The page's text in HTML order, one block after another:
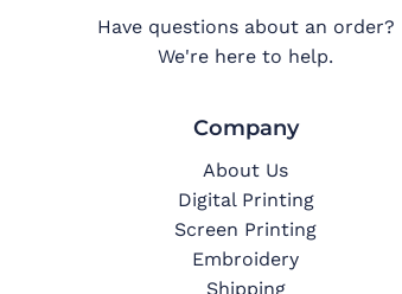
Have questions about an order?
We're here to help.
Company
About Us
Digital Printing
Screen Printing
Embroidery
Shipping